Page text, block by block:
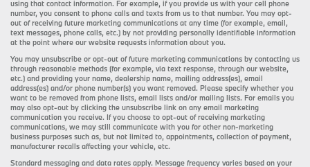
using that contact information. For example, if you provide us with your cell phone
number, you consent to phone calls and texts from us to that number. You may opt-
out of receiving future marketing communications at any time (for example, email,
text messages, phone calls, etc.) by not providing personally identifiable information
at the point where our website requests information about you.
You may unsubscribe or opt-out of future marketing communications by contacting us
through reasonable methods (for example, via text response, through our website,
etc.) and providing your name, dealership name, mailing address(es), email
address(es) and/or phone number(s) you want removed. Please specify whether you
want to be removed from phone lists, email lists and/or mailing lists. For emails you
may also opt-out by clicking the unsubscribe link on any email marketing
communication you receive. If you choose to opt-out of receiving marketing
communications, we may still communicate with you for other non-marketing
business purposes such as, but not limited to, appointments, collection of payment,
manufacturer recalls affecting your vehicle, etc.
Standard messaging and data rates apply. Message frequency varies based on your